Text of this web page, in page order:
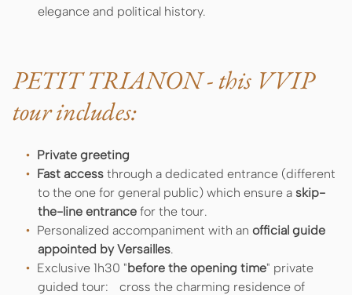
elegance and political history.
PETIT TRIANON - this VVIP
tour includes:
Private greeting
Fast access through a dedicated entrance (different
to the one for general public) which ensure a skip-
the-line entrance for the tour.
Personalized accompaniment with an official guide
appointed by Versailles.
Exclusive 1h30 "before the opening time" private
guided tour: cross the charming residence of